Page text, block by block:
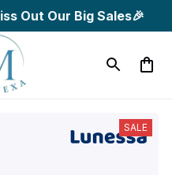
Out Our Big Sales🎉
SALE